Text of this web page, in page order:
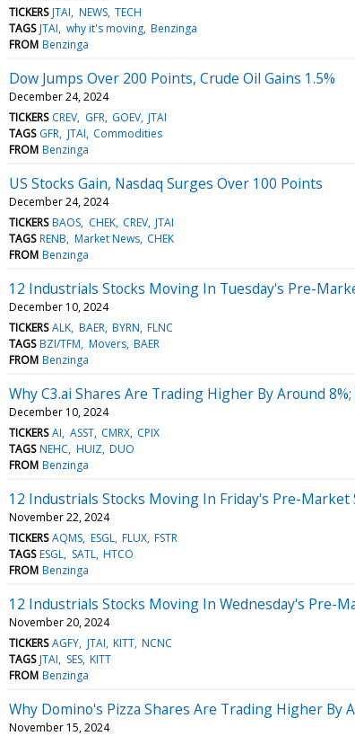
TICKERS JTAI NEWS TECH
TAGS JTAI why it's moving Benzinga
FROM Benzinga
Dow Jumps Over 200 Points, Crude Oil Gains 1.5%
December 24, 2024
TICKERS CREV GFR GOEV JTAI
TAGS GFR JTAI Commodities
FROM Benzinga
US Stocks Gain, Nasdaq Surges Over 100 Points
December 24, 2024
TICKERS BAOS CHEK CREV JTAI
TAGS RENB Market News CHEK
FROM Benzinga
12 Industrials Stocks Moving In Tuesday's Pre-
December 10, 2024
TICKERS ALK BAER BYRN FLNC
TAGS BZI/TFM Movers BAER
FROM Benzinga
Why C3.ai Shares Are Trading Higher By Around
December 10, 2024
TICKERS AI ASST CMRX CPIX
TAGS NEHC HUIZ DUO
FROM Benzinga
12 Industrials Stocks Moving In Friday's Pre-Market
November 22, 2024
TICKERS AQMS ESGL FLUX FSTR
TAGS ESGL SATL HTCO
FROM Benzinga
12 Industrials Stocks Moving In Wednesday's Pre-
November 20, 2024
TICKERS AGFY JTAI KITT NCNC
TAGS JTAI SES KITT
FROM Benzinga
Why Domino's Pizza Shares Are Trading Higher By
November 15, 2024